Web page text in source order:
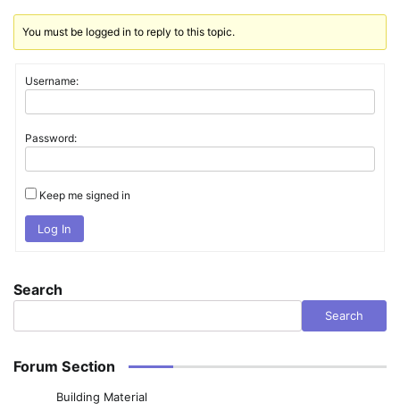
You must be logged in to reply to this topic.
Username:
Password:
Keep me signed in
Log In
Search
Search
Forum Section
Building Material